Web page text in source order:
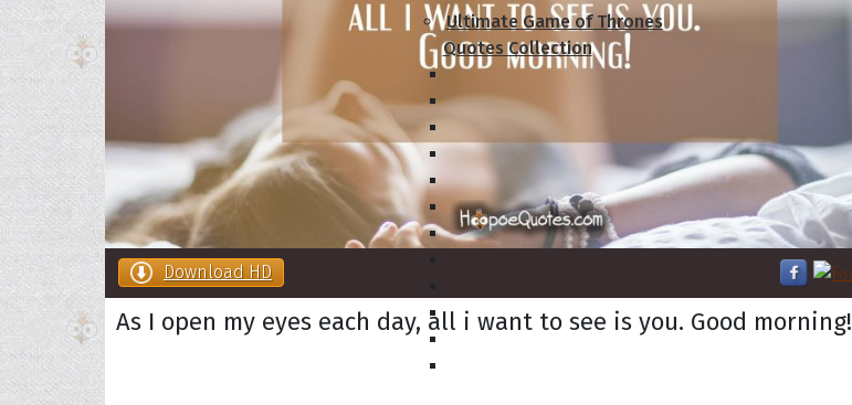
Ultimate Game of Thrones
Quotes Collection
Download HD
As I open my eyes each day, all i want to see is you. Good morning!